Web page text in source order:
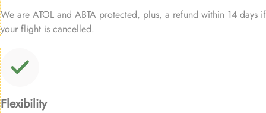
We are ATOL and ABTA protected, plus, a refund within 14 days if
your flight is cancelled.
Flexibility